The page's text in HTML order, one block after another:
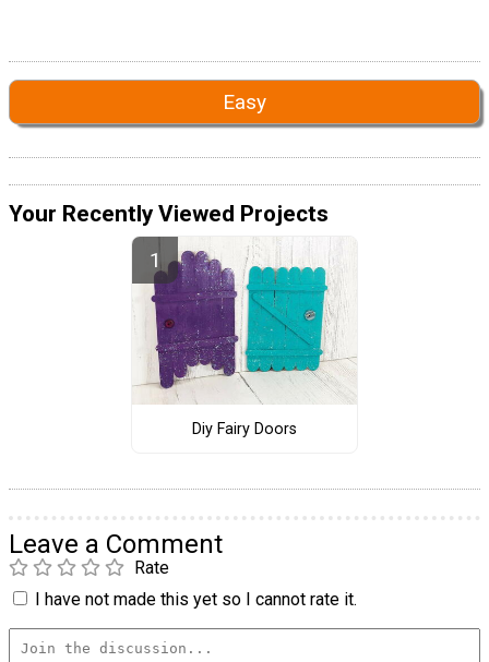
Easy
Your Recently Viewed Projects
Diy Fairy Doors
Leave a Comment
Rate
I have not made this yet so I cannot rate it.